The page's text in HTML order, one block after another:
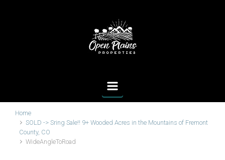
Home
SOLD -> Sring Sale!! 9+ Wooded Acres in the Mountains of Fremont
County, CO
WideAngleToRoad